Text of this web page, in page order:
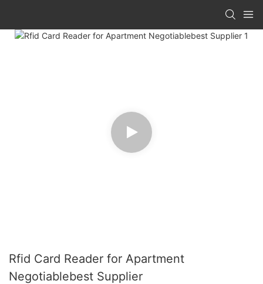
Rfid Card Reader for Apartment
Negotiablebest Supplier